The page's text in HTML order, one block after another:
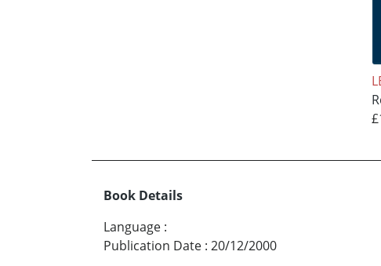
Book Details
Language :
Publication Date : 20/12/2000